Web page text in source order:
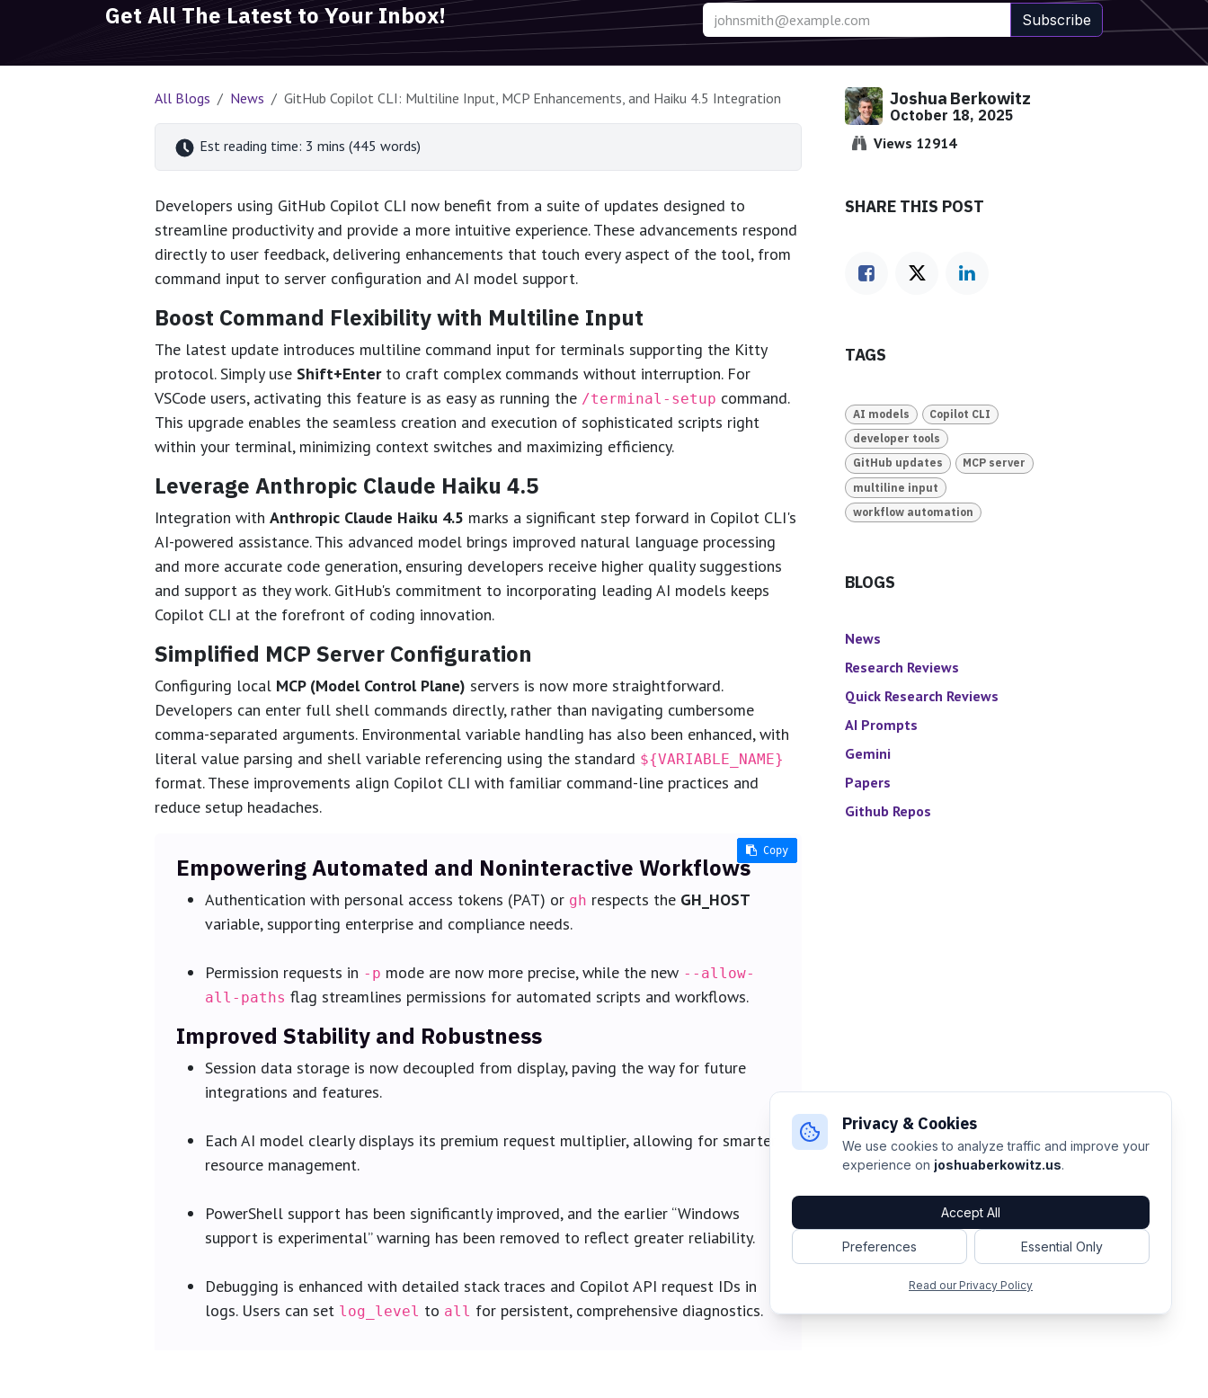
Get All The Latest to Your Inbox! Subscribe
All Blogs News GitHub Copilot CLI: Multiline Input, MCP Enhancements, and Haiku 4.5 Integration
Est reading time: 3 mins (445 words)
Developers using GitHub Copilot CLI now benefit from a suite of updates designed to
streamline productivity and provide a more intuitive experience. These advancements respond
directly to user feedback, delivering enhancements that touch every aspect of the tool, from
command input to server configuration and AI model support.
Boost Command Flexibility with Multiline Input
The latest update introduces multiline command input for terminals supporting the Kitty
protocol. Simply use Shift+Enterto craft complex commands without interruption. For
VSCode users, activating this feature is as easy as running the /terminal-setup command.
This upgrade enables the seamless creation and execution of sophisticated scripts right
within your terminal, minimizing context switches and maximizing efficiency.
Leverage Anthropic Claude Haiku 4.5
Integration with Anthropic Claude Haiku 4.5 marks a significant step forward in Copilot CLI's
AI-powered assistance. This advanced model brings improved natural language processing
and more accurate code generation, ensuring developers receive higher quality suggestions
and support as they work. GitHub's commitment to incorporating leading AI models keeps
Copilot CLI at the forefront of coding innovation.
Simplified MCP Server Configuration
Configuring local MCP (Model Control Plane) servers is now more straightforward.
Developers can enter full shell commands directly, rather than navigating cumbersome
comma-separated arguments. Environmental variable handling has also been enhanced, with
literal value parsing and shell variable referencing using the standard ${VARIABLE_NAME}
format. These improvements align Copilot CLI with familiar command-line practices and
reduce setup headaches.
Empowering Automated and Noninteractive Workflows
Authentication with personal access tokens (PAT) or gh
Copy
respects the GH_HOST
variable, supporting enterprise and compliance needs.
Permission requests in -p
Copy
mode are now more precise, while the new --allow-
all-paths
Copy
flag streamlines permissions for automated scripts and workflows.
Improved Stability and Robustness
Session data storage is now decoupled from display, paving the way for future
integrations and features.
Each AI model clearly displays its premium request multiplier, allowing for smarter
resource management.
PowerShell support has been significantly improved, and the earlier “Windows
support is experimental” warning has been removed to reflect greater reliability.
Debugging is enhanced with detailed stack traces and Copilot API request IDs in
logs. Users can set log_level
Copy
to all
Copy
for persistent, comprehensive diagnostics.
Joshua Berkowitz
October 18, 2025
Views 12914
SHARE THIS POST
TAGS
AI models
Copilot CLI
developer tools
GitHub updates
MCP server
multiline input
workflow automation
BLOGS
News
Research Reviews
Quick Research Reviews
AI Prompts
Gemini
Papers
Github Repos
Privacy & Cookies
We use cookies to analyze traffic and improve your
experience on joshuaberkowitz.us.
Accept All
Preferences Essential Only
Read our Privacy Policy